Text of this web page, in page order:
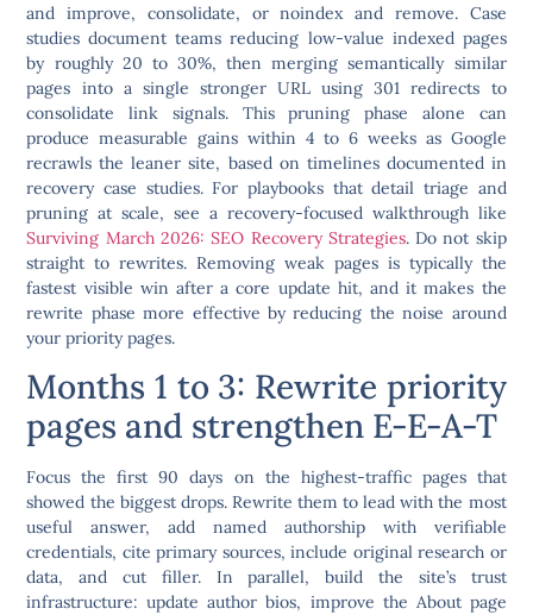
and improve, consolidate, or noindex and remove. Case
studies document teams reducing low-value indexed pages
by roughly 20 to 30%, then merging semantically similar
pages into a single stronger URL using 301 redirects to
consolidate link signals. This pruning phase alone can
produce measurable gains within 4 to 6 weeks as Google
recrawls the leaner site, based on timelines documented in
recovery case studies. For playbooks that detail triage and
pruning at scale, see a recovery-focused walkthrough like
Surviving March 2026: SEO Recovery Strategies. Do not skip
straight to rewrites. Removing weak pages is typically the
fastest visible win after a core update hit, and it makes the
rewrite phase more effective by reducing the noise around
your priority pages.
Months 1 to 3: Rewrite priority
pages and strengthen E-E-A-T
Focus the first 90 days on the highest-traffic pages that
showed the biggest drops. Rewrite them to lead with the most
useful answer, add named authorship with verifiable
credentials, cite primary sources, include original research or
data, and cut filler. In parallel, build the site’s trust
infrastructure: update author bios, improve the About page